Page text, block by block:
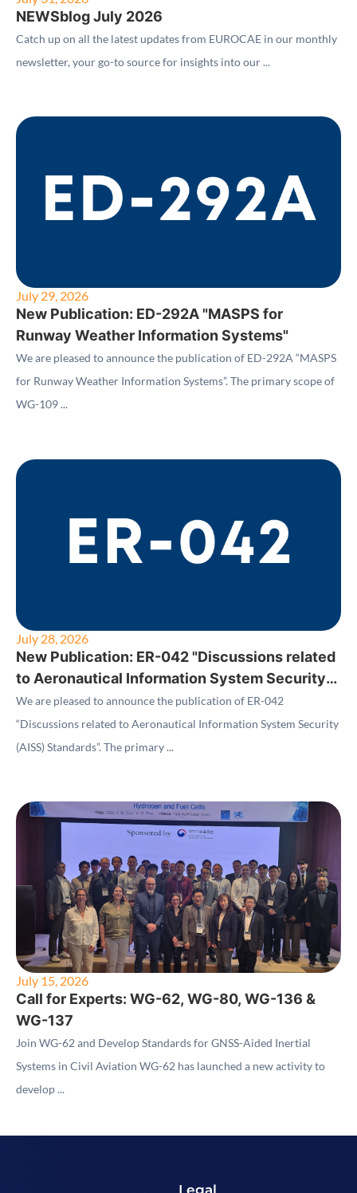
NEWSblog July 2026
Catch up on all the latest updates from EUROCAE in our monthly
newsletter, your go-to source for insights into our ...
July 29, 2026
New Publication: ED-292A "MASPS for
Runway Weather Information Systems"
We are pleased to announce the publication of ED-292A “MASPS
for Runway Weather Information Systems”. The primary scope of
WG-109 ...
July 28, 2026
New Publication: ER-042 "Discussions related
to Aeronautical Information System Security
(AISS) Standards"
We are pleased to announce the publication of ER-042
“Discussions related to Aeronautical Information System Security
(AISS) Standards”. The primary ...
July 15, 2026
Call for Experts: WG-62, WG-80, WG-136 &
WG-137
Join WG-62 and Develop Standards for GNSS-Aided Inertial
Systems in Civil Aviation WG-62 has launched a new activity to
develop ...